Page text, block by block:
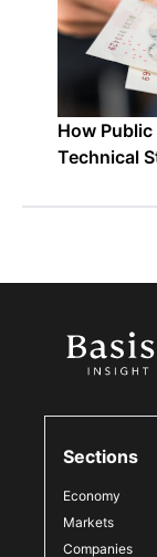
How
Technical
Sections
Economy
Markets
Companies